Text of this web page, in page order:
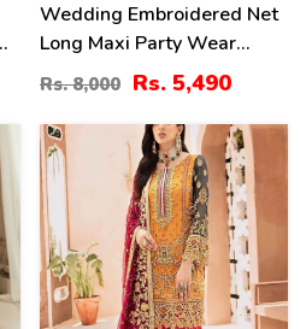
Wedding Embroidered Net
Long Maxi Party Wear
(Unstitched) (CHI-580)
Rs. 8,000 Rs. 5,490
22